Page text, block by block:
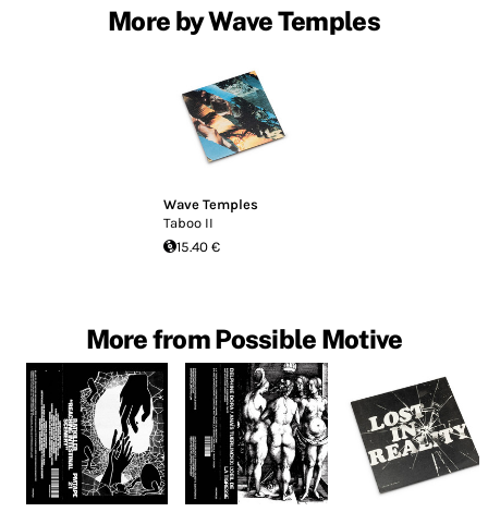
More by Wave Temples
Wave Temples
Taboo II
15.40 €
More from Possible Motive